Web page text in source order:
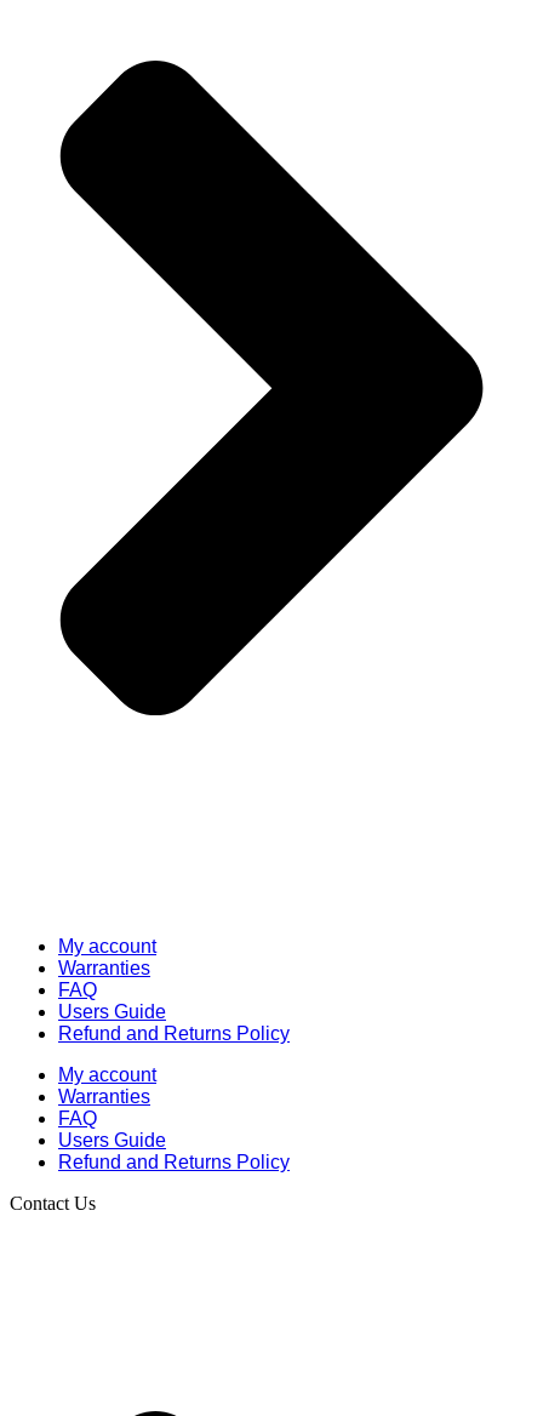
My account
Warranties
FAQ
Users Guide
Refund and Returns Policy
My account
Warranties
FAQ
Users Guide
Refund and Returns Policy
Contact Us